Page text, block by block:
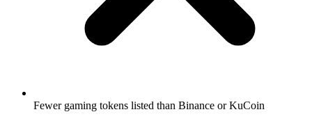
Fewer gaming tokens listed than Binance or KuCoin